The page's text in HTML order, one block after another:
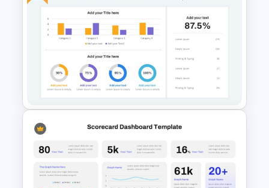
Jira Dashboard Presentation
Template